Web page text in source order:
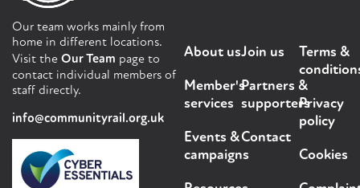
Our team works mainly from
home in different locations.
Visit the Our Team page to
contact individual members of
staff directly.
info@communityrail.org.uk
About us
Member's
services
Events &
campaigns
Join us
Partners &
supporters
Contact
Terms &
Privacy
policy
Cookies